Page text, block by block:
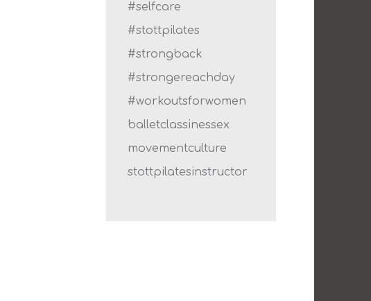
#selfcare
#stottpilates
#strongback
#strongereachday
#workoutsforwomen
balletclassinessex
movementculture
stottpilatesinstructor